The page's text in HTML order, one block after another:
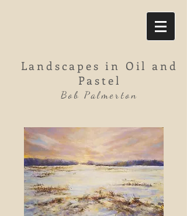
Landscapes in Oil and
Pastel
Bob Palmerton